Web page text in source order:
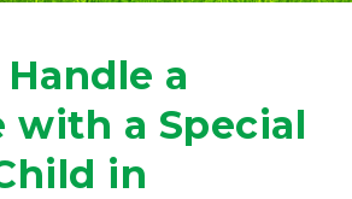
a
with a Special
in